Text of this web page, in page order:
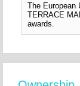
The European
TERRACE
awards.